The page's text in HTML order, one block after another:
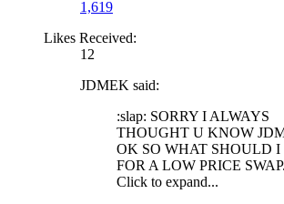
1,619
Likes Received:
12
JDMEK said:
:slap: SORRY I ALWAYS
THOUGHT U KNOW
OK SO WHAT SHOULD I
FOR A LOW PRICE SWAP.
Click to expand...